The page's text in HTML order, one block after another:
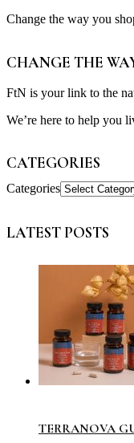
Change the way you
CHANGE THE
FtN is your link to the
We’re here to help you
CATEGORIES
Categories
LATEST POSTS
TERRANOVA